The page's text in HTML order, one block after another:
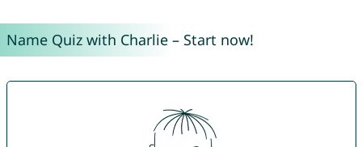
Name Quiz with Charlie – Start now!